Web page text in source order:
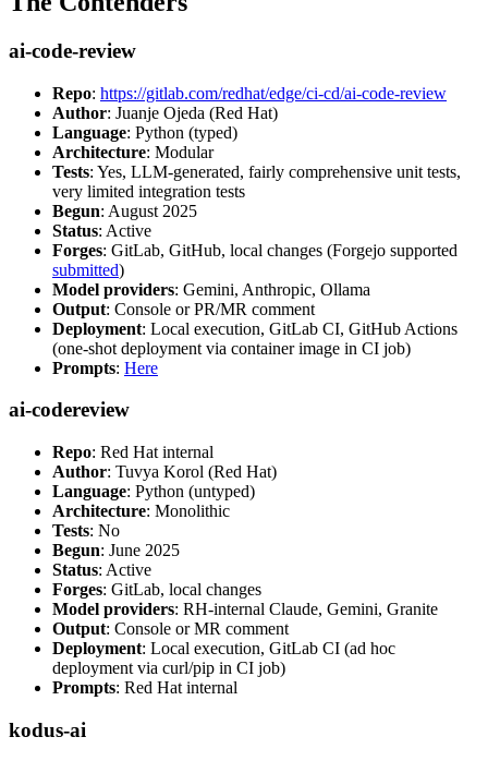
ai-code-review
Repo: https://gitlab.com/redhat/edge/ci-cd/ai-code-review
Author: Juanje Ojeda (Red Hat)
Language: Python (typed)
Architecture: Modular
Tests: Yes, LLM-generated, fairly comprehensive unit tests,
very limited integration tests
Begun: August 2025
Status: Active
Forges: GitLab, GitHub, local changes (Forgejo supported
submitted)
Model providers: Gemini, Anthropic, Ollama
Output: Console or PR/MR comment
Deployment: Local execution, GitLab CI, GitHub Actions
(one-shot deployment via container image in CI job)
Prompts: Here
ai-codereview
Repo: Red Hat internal
Author: Tuvya Korol (Red Hat)
Language: Python (untyped)
Architecture: Monolithic
Tests: No
Begun: June 2025
Status: Active
Forges: GitLab, local changes
Model providers: RH-internal Claude, Gemini, Granite
Output: Console or MR comment
Deployment: Local execution, GitLab CI (ad hoc
deployment via curl/pip in CI job)
Prompts: Red Hat internal
kodus-ai